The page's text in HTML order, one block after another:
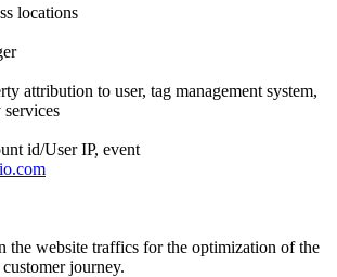
locations
attribution to user, tag management system,
id/User IP, event
the website traffics for the optimization of the
journey.